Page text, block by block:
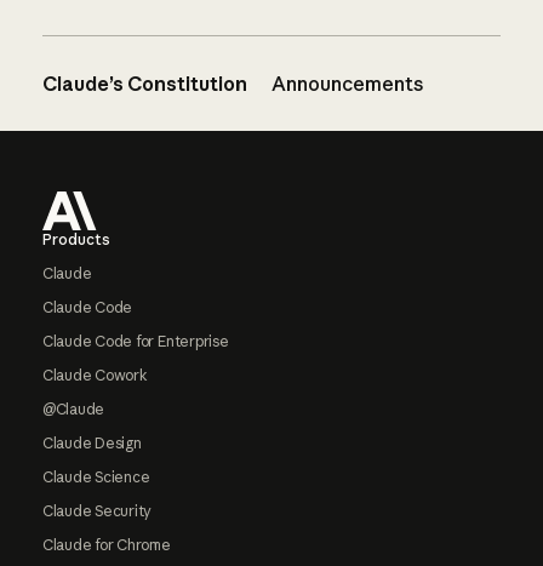
Claude’s Constitution Announcements
Products
Claude
Claude Code
Claude Code for Enterprise
Claude Cowork
@Claude
Claude Design
Claude Science
Claude Security
Claude for Chrome